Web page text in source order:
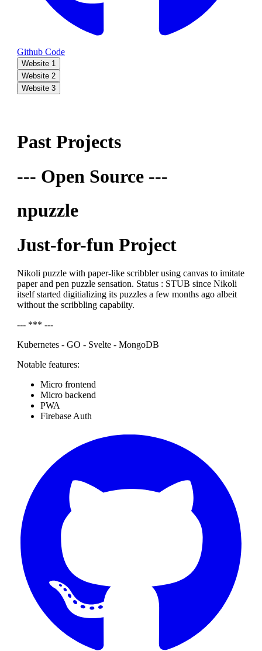
Github Code
Website 1
Website 2
Website 3
Past Projects
--- Open Source ---
npuzzle
Just-for-fun Project
Nikoli puzzle with paper-like scribbler using canvas to imitate
paper and pen puzzle sensation. Status : STUB since Nikoli
itself started digitializing its puzzles a few months ago albeit
without the scribbling capabilty.
--- *** ---
Kubernetes - GO - Svelte - MongoDB
Notable features:
Micro frontend
Micro backend
PWA
Firebase Auth